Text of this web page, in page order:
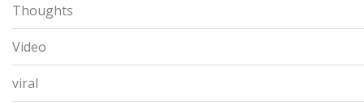
Thoughts
Video
viral